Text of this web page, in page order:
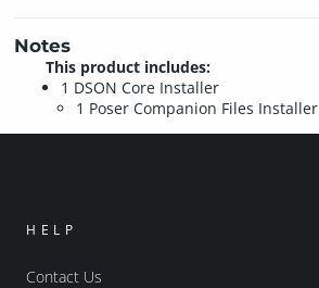
Notes
This product includes:
1 DSON Core Installer
1 Poser Companion Files Installer
HELP
Contact Us